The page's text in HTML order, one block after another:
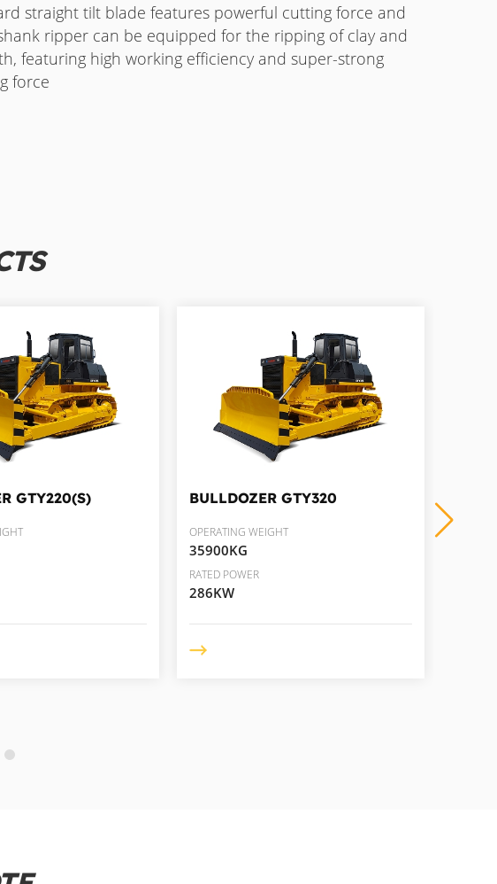
straight tilt blade features powerful cutting force and
ripper can be equipped for the ripping of clay and
featuring high working efficiency and super-strong
force
GTY220(S) BULLDOZER GTY320
OPERATING WEIGHT
35900KG
RATED POWER
286KW